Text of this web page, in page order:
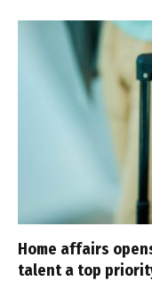
Home affairs
talent a top